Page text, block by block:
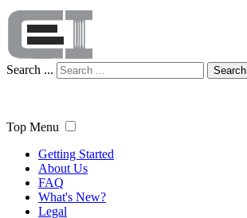
Search ... Search
Top Menu
Getting Started
About Us
FAQ
What's New?
Legal